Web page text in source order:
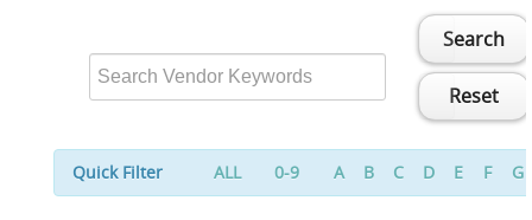
Search
Reset
Quick Filter ALL 0-9 A B C D E F G